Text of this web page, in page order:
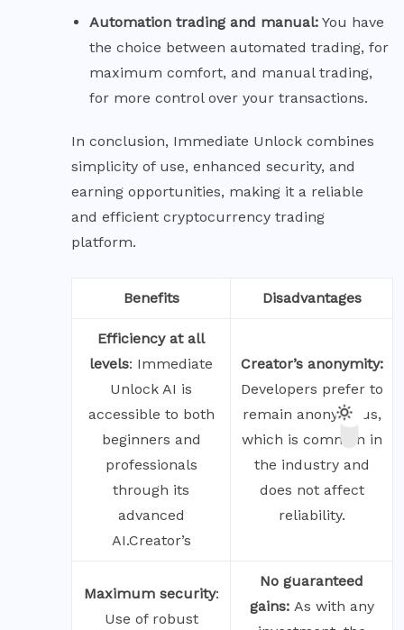
Automation trading and manual: You have
the choice between automated trading, for
maximum comfort, and manual trading,
for more control over your transactions.
In conclusion, Immediate Unlock combines
simplicity of use, enhanced security, and
earning opportunities, making it a reliable
and efficient cryptocurrency trading
platform.
Benefits Disadvantages
Efficiency at all
levels: Immediate
Unlock AI is
accessible to both
beginners and
professionals
through its
advanced
AI.Creator’s
Creator’s anonymity:
Developers prefer to
remain anonymous,
which is common in
the industry and
does not affect
reliability.
Maximum security:
Use of robust
No guaranteed
gains: As with any